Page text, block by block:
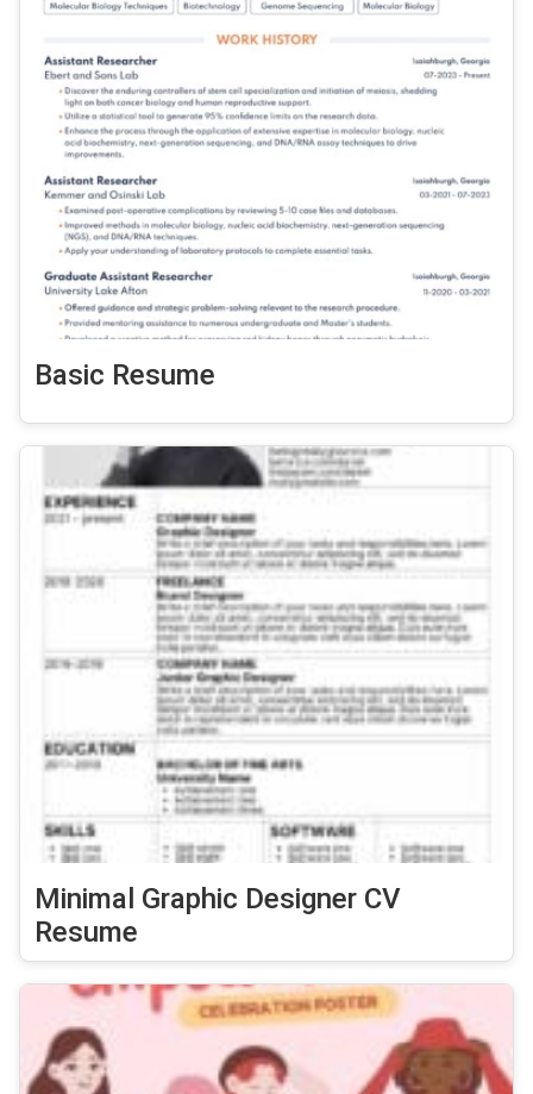
Basic Resume
Minimal Graphic Designer CV
Resume